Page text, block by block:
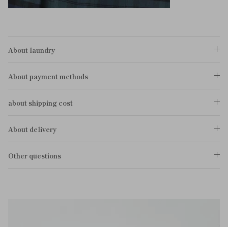
About laundry
About payment methods
about shipping cost
About delivery
Other questions